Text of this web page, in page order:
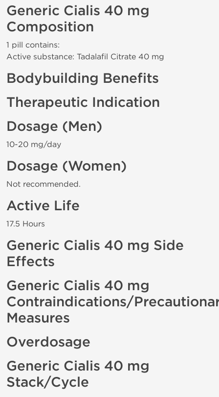
Generic Cialis 40 mg
Composition
1 pill contains:
Active substance: Tadalafil Citrate 40 mg
Bodybuilding Benefits
Therapeutic Indication
Dosage (Men)
10-20 mg/day
Dosage (Women)
Not recommended.
Active Life
17.5 Hours
Generic Cialis 40 mg Side
Effects
Generic Cialis 40 mg
Contraindications/
Measures
Overdosage
Generic Cialis 40 mg
Stack/Cycle